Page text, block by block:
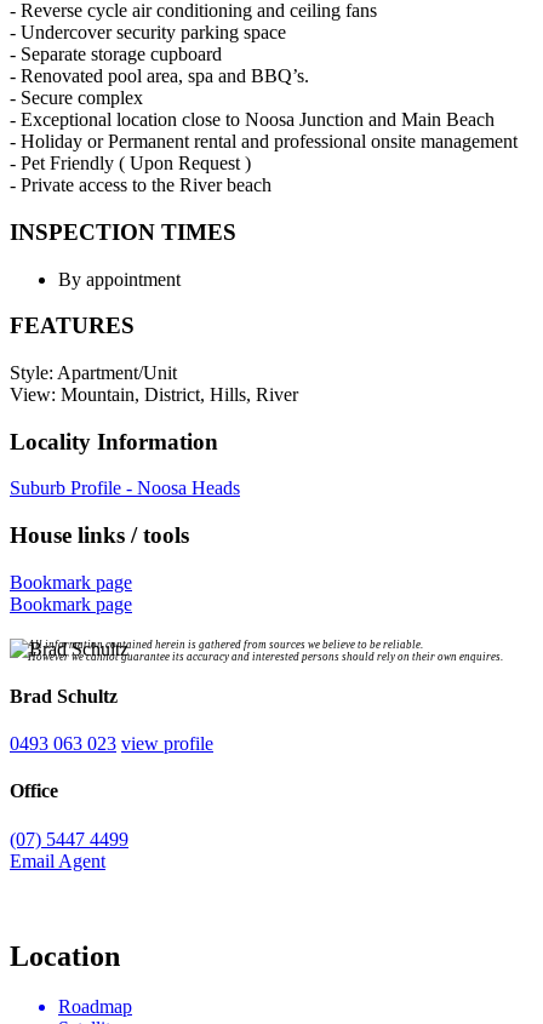
- Reverse cycle air conditioning and ceiling fans
- Undercover security parking space
- Separate storage cupboard
- Renovated pool area, spa and BBQ’s.
- Secure complex
- Exceptional location close to Noosa Junction and Main Beach
- Holiday or Permanent rental and professional onsite management
- Pet Friendly ( Upon Request )
- Private access to the River beach
INSPECTION TIMES
By appointment
FEATURES
Style: Apartment/Unit
View: Mountain, District, Hills, River
Locality Information
Suburb Profile - Noosa Heads
House links / tools
Bookmark page
Bookmark page
All information contained herein is gathered from sources we believe to be reliable.
However we cannot guarantee its accuracy and interested persons should rely on their own enquires.
Brad Schultz
0493 063 023 view profile
Office
(07) 5447 4499
Email Agent
Location
Roadmap